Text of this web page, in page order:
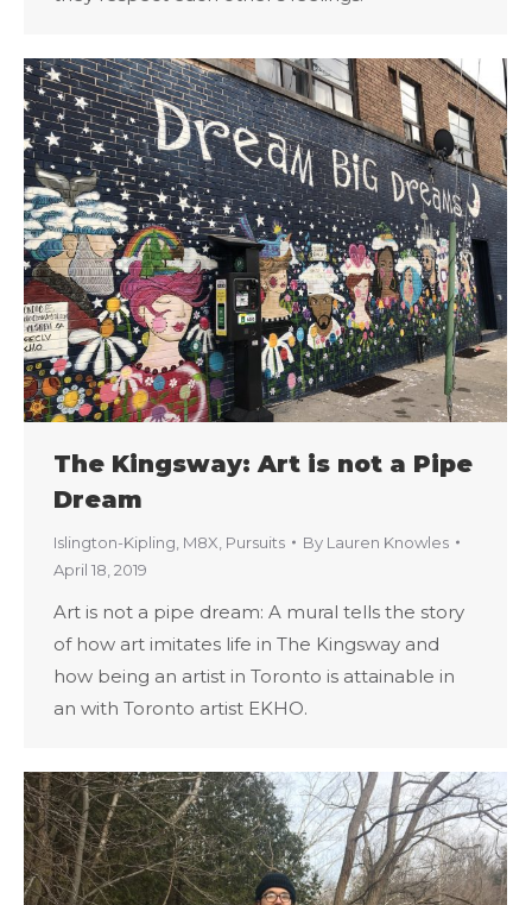
The Kingsway: Art is not a Pipe
Dream
Islington-Kipling M8X Pursuits By Lauren Knowles
April 18, 2019
Art is not a pipe dream: A mural tells the story
of how art imitates life in The Kingsway and
how being an artist in Toronto is attainable in
an with Toronto artist EKHO.